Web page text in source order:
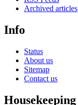
Archived articles
Info
Status
About us
Sitemap
Contact us
Housekeeping